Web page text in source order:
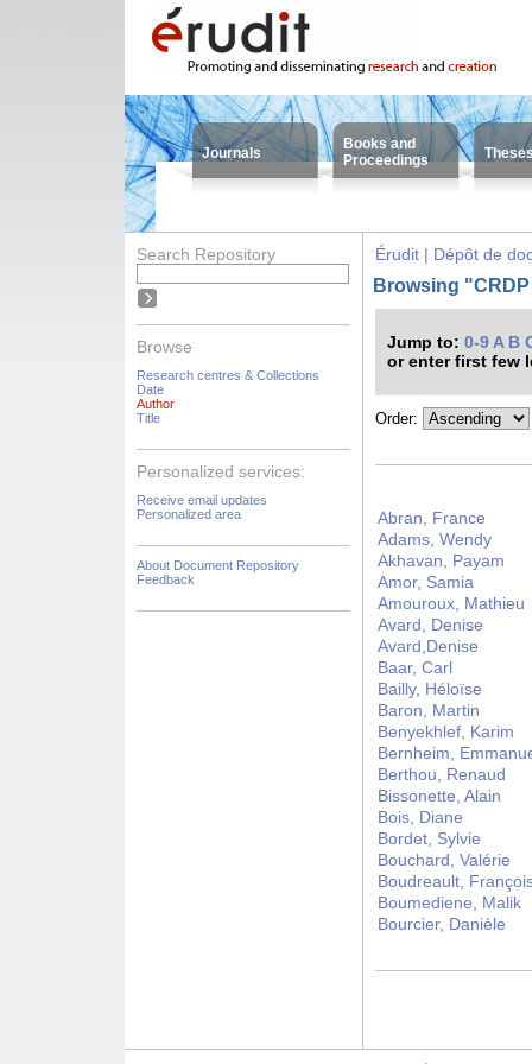
Journals
Books and
Proceedings
Search Repository
Browse
Research centres & Collections
Date
Author
Title
Personalized services:
Receive email updates
Personalized area
About Document Repository
Feedback
Érudit | Dépôt de
Browsing
Jump to: 0-9 A B
or enter first few
Order:
Abran, France
Adams, Wendy
Akhavan, Payam
Amor, Samia
Amouroux, Mathieu
Avard, Denise
Avard,Denise
Baar, Carl
Bailly, Héloïse
Baron, Martin
Benyekhlef, Karim
Bernheim,
Berthou, Renaud
Bissonette, Alain
Bois, Diane
Bordet, Sylvie
Bouchard, Valérie
Boudreault,
Boumediene, Malik
Bourcier, Danièle